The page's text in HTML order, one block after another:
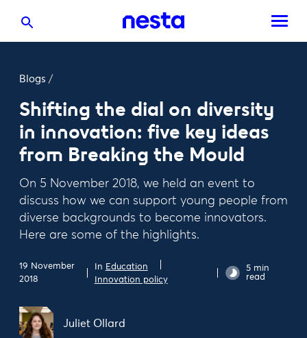
Blogs /
Shifting the dial on diversity
in innovation: five key ideas
from Breaking the Mould
On 5 November 2018, we held an event to
discuss how we can support young people from
diverse backgrounds to become innovators.
Here are some of the highlights.
19 November
2018
In Education
Innovation policy
5 min
read
Juliet Ollard